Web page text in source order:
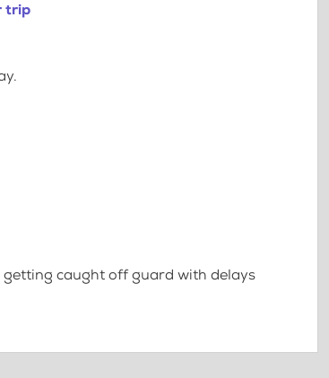
trip
getting caught off guard with delays